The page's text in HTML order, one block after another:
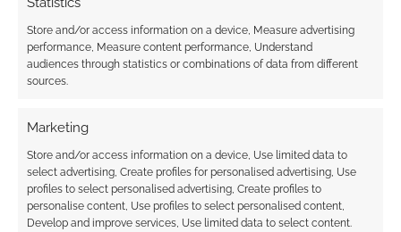
Store and/or access information on a device, Measure advertising
performance, Measure content performance, Understand
audiences through statistics or combinations of data from different
sources.
Marketing
Store and/or access information on a device, Use limited data to
select advertising, Create profiles for personalised advertising, Use
profiles to select personalised advertising, Create profiles to
personalise content, Use profiles to select personalised content,
Develop and improve services, Use limited data to select content.
Sometimes dragons
FILED UNDER:COMICS
TAGGED WITH:REVIEWS